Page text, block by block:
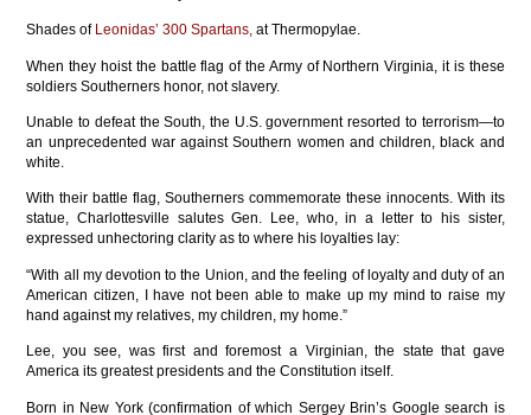
Shades of Leonidas’ 300 Spartans, at Thermopylae.
When they hoist the battle flag of the Army of Northern Virginia, it is these
soldiers Southerners honor, not slavery.
Unable to defeat the South, the U.S. government resorted to terrorism—to
an unprecedented war against Southern women and children, black and
white.
With their battle flag, Southerners commemorate these innocents. With its
statue, Charlottesville salutes Gen. Lee, who, in a letter to his sister,
expressed unhectoring clarity as to where his loyalties lay:
“With all my devotion to the Union, and the feeling of loyalty and duty of an
American citizen, I have not been able to make up my mind to raise my
hand against my relatives, my children, my home.”
Lee, you see, was first and foremost a Virginian, the state that gave
America its greatest presidents and the Constitution itself.
Born in New York (confirmation of which Sergey Brin’s Google search is